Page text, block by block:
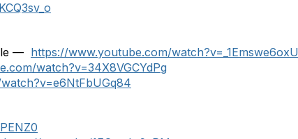
— https://www.youtube.com/watch?v=_1Emswe6oxU
watch?v=34X8VGCYdPg